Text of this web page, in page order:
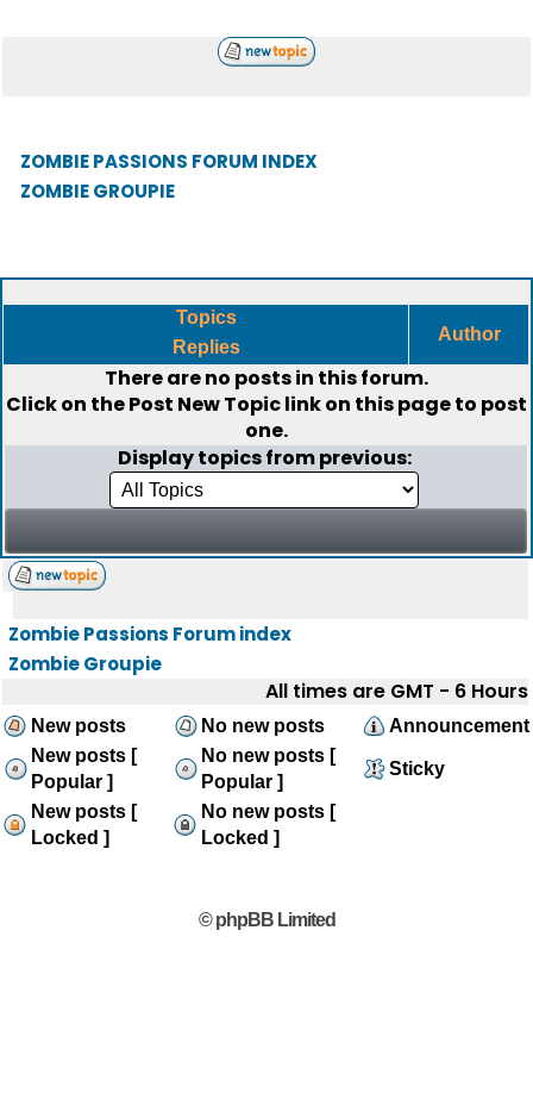
ZOMBIE PASSIONS FORUM INDEX
ZOMBIE GROUPIE
Topics
Replies
Author
There are no posts in this forum.
Click on thePost New Topiclink on this page to post
one.
Display topics from previous:
Zombie Passions Forum index
Zombie Groupie
All times are GMT - 6 Hours
New posts No new posts
Announcement
New posts [
Popular ]
No new posts [
Popular ]
Sticky
New posts [
Locked ]
No new posts [
Locked ]
© phpBB Limited